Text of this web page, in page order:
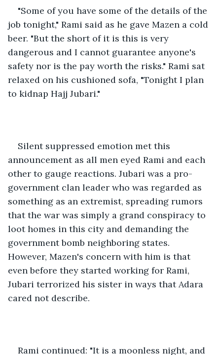
"Some of you have some of the details of the
job tonight," Rami said as he gave Mazen a cold
beer. "But the short of it is this is very
dangerous and I cannot guarantee anyone's
safety nor is the pay worth the risks." Rami sat
relaxed on his cushioned sofa, "Tonight I plan
to kidnap Hajj Jubari."
Silent suppressed emotion met this
announcement as all men eyed Rami and each
other to gauge reactions. Jubari was a pro-
government clan leader who was regarded as
something as an extremist, spreading rumors
that the war was simply a grand conspiracy to
loot homes in this city and demanding the
government bomb neighboring states.
However, Mazen's concern with him is that
even before they started working for Rami,
Jubari terrorized his sister in ways that Adara
cared not describe.
Rami continued: "It is a moonless night, and